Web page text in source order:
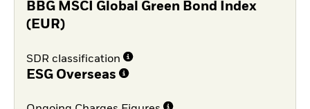
BBG MSCI Global Green Bond Index
(EUR)
SDR classification
ESG Overseas